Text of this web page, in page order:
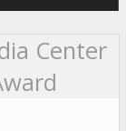
Center